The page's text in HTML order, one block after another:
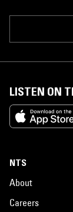
LISTEN ON
NTS
About
Careers